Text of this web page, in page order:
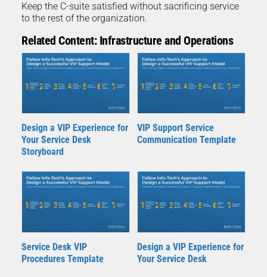
Keep the C-suite satisfied without sacrificing service
to the rest of the organization.
Related Content: Infrastructure and Operations
Design a VIP Experience for
Your Service Desk
Storyboard
VIP Support Service
Communication Template
Service Desk VIP
Procedures Template
Design a VIP Experience for
Your Service Desk